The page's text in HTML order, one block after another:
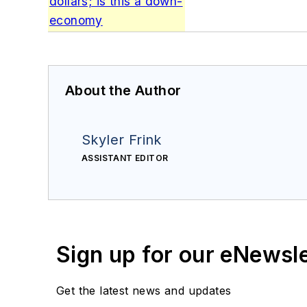
economy
About the Author
Skyler Frink
ASSISTANT EDITOR
Sign up for our
Get the latest news and updates